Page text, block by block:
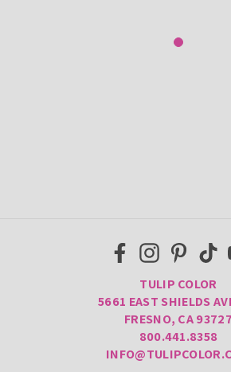
TULIP COLOR
5661 EAST SHIELDS
FRESNO, CA 93727
800.441.8358